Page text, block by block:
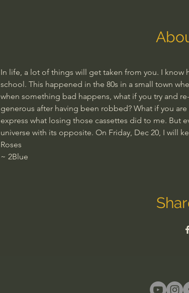
In life, a lot of things will get taken from you. I know
school. This happened in the 80s in a small town
when something bad happens, what if you try and
generous after having been robbed? What if you
express what losing those cassettes did to me. But
universe with its opposite. On Friday, Dec 20, I will
Roses
~ 2Blue